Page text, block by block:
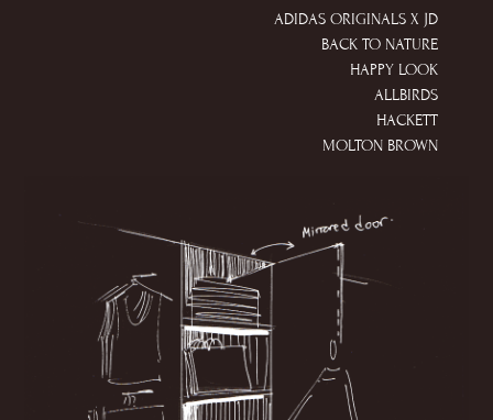
ADIDAS ORIGINALS X JD
BACK TO NATURE
HAPPY LOOK
ALLBIRDS
HACKETT
MOLTON BROWN